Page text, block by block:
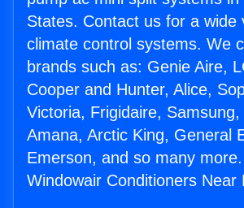
States. Contact us for a wide
climate control systems. We
brands such as: Genie Aire,
Cooper and Hunter, Alice,
Victoria, Frigidaire, Samsung,
Amana, Arctic King, General
Emerson, and so many
Windowair Conditioners Near